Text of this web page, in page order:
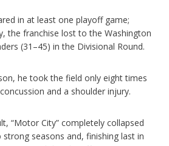
in at least one playoff game;
the franchise lost to the Washington
(31–45) in the Divisional Round.
he took the field only eight times
and a shoulder injury.
“Motor City” completely collapsed
seasons and, finishing last in